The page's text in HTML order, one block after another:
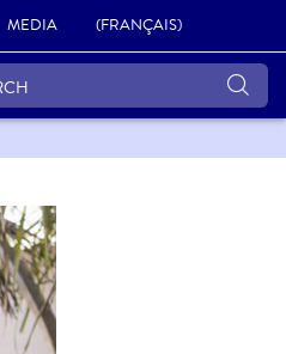
MEDIA (FRANÇAIS)